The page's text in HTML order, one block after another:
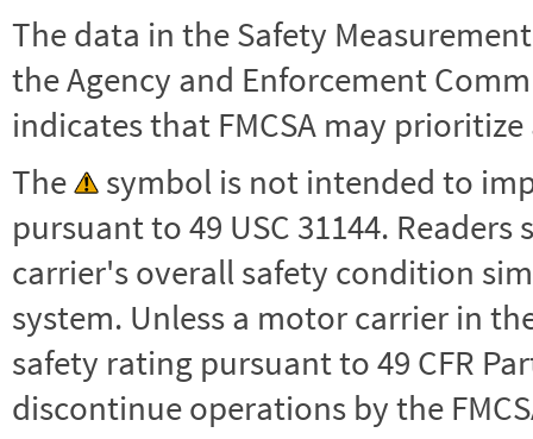
The data in the Safety
the Agency and Enforcement
indicates that FMCSA may
The
symbol is not intended to
pursuant to 49 USC 31144.
carrier's overall safety condition
system. Unless a motor carrier in the
safety rating pursuant to 49 CFR
discontinue operations by the